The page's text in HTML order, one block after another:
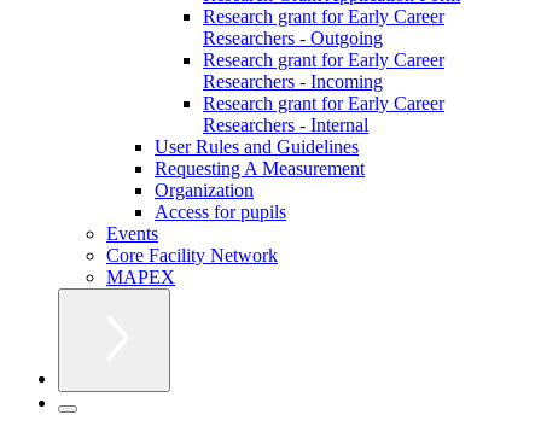
Research grant for Early Career
Researchers - Outgoing
Research grant for Early Career
Researchers - Incoming
Research grant for Early Career
Researchers - Internal
User Rules and Guidelines
Requesting A Measurement
Organization
Access for pupils
Events
Core Facility Network
MAPEX